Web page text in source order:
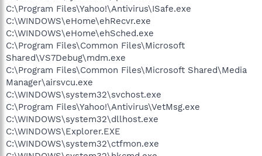
C:\Program Files\Yahoo!\Antivirus\ISafe.exe
C:\WINDOWS\eHome\ehRecvr.exe
C:\WINDOWS\eHome\ehSched.exe
C:\Program Files\Common Files\Microsoft
Shared\VS7Debug\mdm.exe
C:\Program Files\Common Files\Microsoft Shared\Media
Manager\airsvcu.exe
C:\WINDOWS\system32\svchost.exe
C:\Program Files\Yahoo!\Antivirus\VetMsg.exe
C:\WINDOWS\system32\dllhost.exe
C:\WINDOWS\Explorer.EXE
C:\WINDOWS\system32\ctfmon.exe